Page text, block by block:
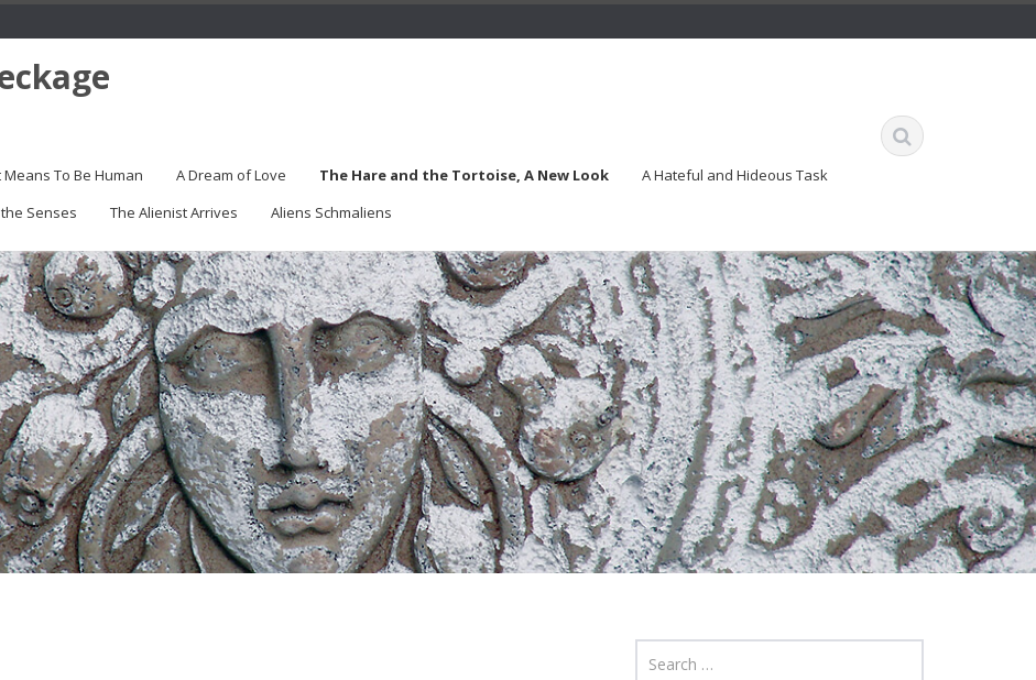
Means To Be Human A Dream of Love The Hare and the Tortoise, A New Look
A Hateful and Hideous Task
Senses The Alienist Arrives Aliens Schmaliens